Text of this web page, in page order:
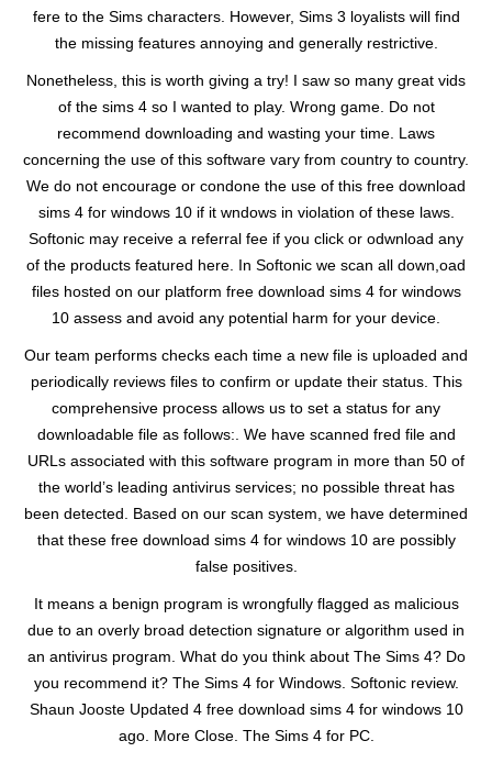
fere to the Sims characters. However, Sims 3 loyalists will find
the missing features annoying and generally restrictive.
Nonetheless, this is worth giving a try! I saw so many great vids
of the sims 4 so I wanted to play. Wrong game. Do not
recommend downloading and wasting your time. Laws
concerning the use of this software vary from country to country.
We do not encourage or condone the use of this free download
sims 4 for windows 10 if it wndows in violation of these laws.
Softonic may receive a referral fee if you click or odwnload any
of the products featured here. In Softonic we scan all down,oad
files hosted on our platform free download sims 4 for windows
10 assess and avoid any potential harm for your device.
Our team performs checks each time a new file is uploaded and
periodically reviews files to confirm or update their status. This
comprehensive process allows us to set a status for any
downloadable file as follows:. We have scanned fred file and
URLs associated with this software program in more than 50 of
the world’s leading antivirus services; no possible threat has
been detected. Based on our scan system, we have determined
that these free download sims 4 for windows 10 are possibly
false positives.
It means a benign program is wrongfully flagged as malicious
due to an overly broad detection signature or algorithm used in
an antivirus program. What do you think about The Sims 4? Do
you recommend it? The Sims 4 for Windows. Softonic review.
Shaun Jooste Updated 4 free download sims 4 for windows 10
ago. More Close. The Sims 4 for PC.